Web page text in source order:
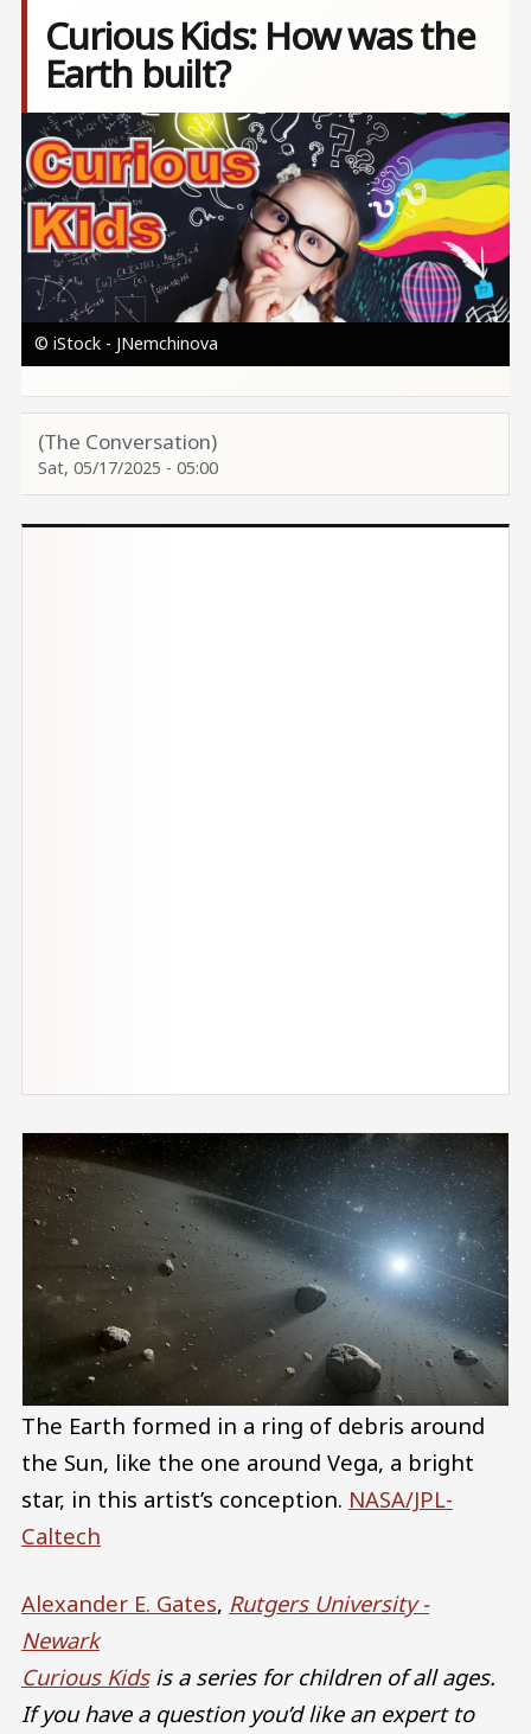
Curious Kids: How was the
Earth built?
Image
© iStock - JNemchinova
(The Conversation)
Sat, 05/17/2025 - 05:00
The Earth formed in a ring of debris around
the Sun, like the one around Vega, a bright
star, in this artist’s conception. NASA/JPL-
Caltech
Alexander E. Gates, Rutgers University -
Newark
Curious Kidsis a series for children of all ages.
If you have a question you’d like an expert to